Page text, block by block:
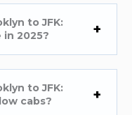
to JFK:
2025?
to JFK:
cabs?